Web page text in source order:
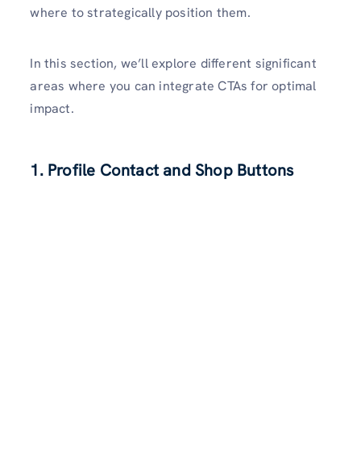
where to strate­gically position them.
In this section, we’ll e­xplore different significant
are­as where you can integrate­ CTAs for optimal
impact.
1. Profile Contact and Shop Buttons